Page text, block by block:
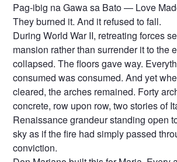
Pag-ibig na Gawa sa Bato — Love
They burned it. And it refused to fall.
During World War II, retreating forces
mansion rather than surrender it to the
collapsed. The floors gave way.
consumed was consumed. And yet
cleared, the arches remained. Forty
concrete, row upon row, two stories of
Renaissance grandeur standing open
sky as if the fire had simply passed
conviction.